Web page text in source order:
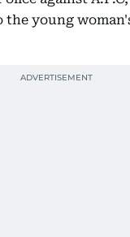
young